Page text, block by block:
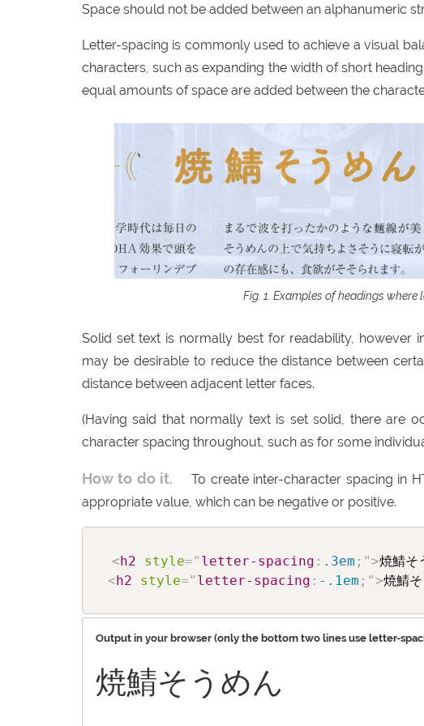
Space should not be added between an alphanumeric
Letter-spacing is commonly used to achieve a visual
characters, such as expanding the width of short
equal amounts of space are added between the
Examples of headings where
Solid set text is normally best for readability, however
may be desirable to reduce the distance between
distance between adjacent letter faces.
(Having said that normally text is set solid, there are
character spacing throughout, such as for some
How to do it. To create inter-character spacing in
appropriate value, which can be negative or positive.
<h2 style=" letter-spacing : .3em ; ">焼鯖そ
<h2 style=" letter-spacing : -.1em ; ">焼鯖
Output in your browser (only the bottom two lines use letter-
焼鯖そうめん